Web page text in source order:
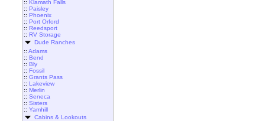
:: Klamath Falls
:: Paisley
:: Phoenix
:: Port Orford
:: Reedsport
:: RV Storage
Dude Ranches
:: Adams
:: Bend
:: Bly
:: Fossil
:: Grants Pass
:: Lakeview
:: Merlin
:: Seneca
:: Sisters
:: Yamhill
Cabins & Lookouts